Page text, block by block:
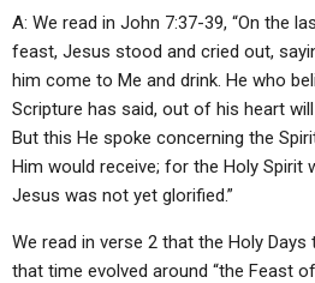
A: We read in John 7:37-39, “On the
feast, Jesus stood and cried out,
him come to Me and drink. He who
Scripture has said, out of his heart
But this He spoke concerning the
Him would receive; for the Holy Spirit
Jesus was not yet glorified.”
We read in verse 2 that the Holy
that time evolved around “the Feast